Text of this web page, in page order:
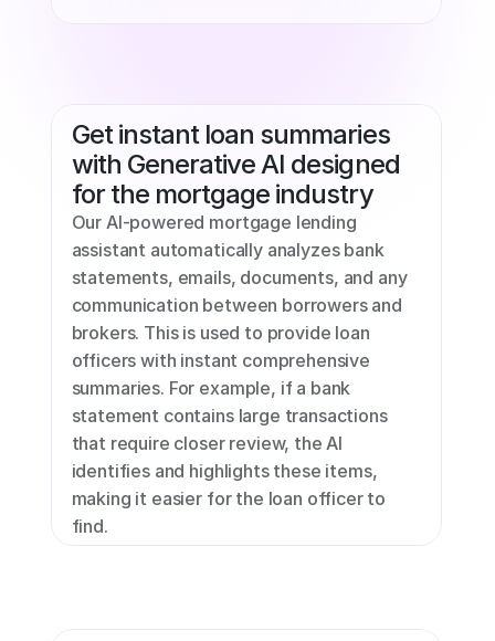
Get instant loan summaries
with Generative AI designed
for the mortgage industry
Our AI-powered mortgage lending
assistant automatically analyzes bank
statements, emails, documents, and any
communication between borrowers and
brokers. This is used to provide loan
officers with instant comprehensive
summaries. For example, if a bank
statement contains large transactions
that require closer review, the AI
identifies and highlights these items,
making it easier for the loan officer to
find.